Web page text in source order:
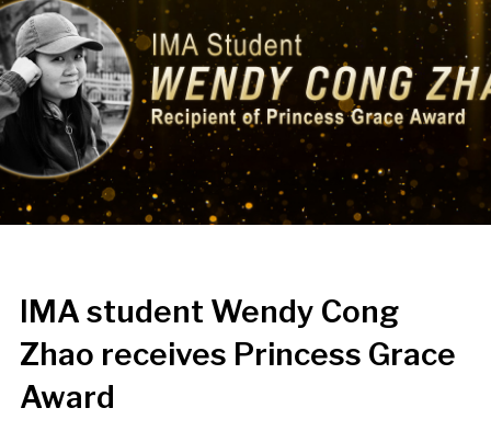
IMA student Wendy Cong
Zhao receives Princess Grace
Award